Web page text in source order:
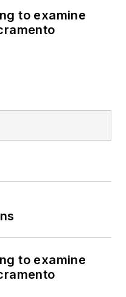
to examine
to examine